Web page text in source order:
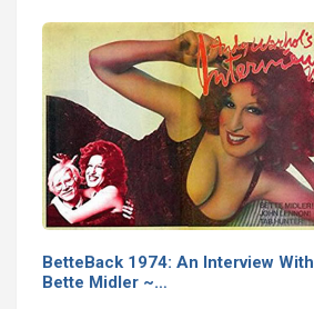
BetteBack 1974: An Interview With
Bette Midler ~…